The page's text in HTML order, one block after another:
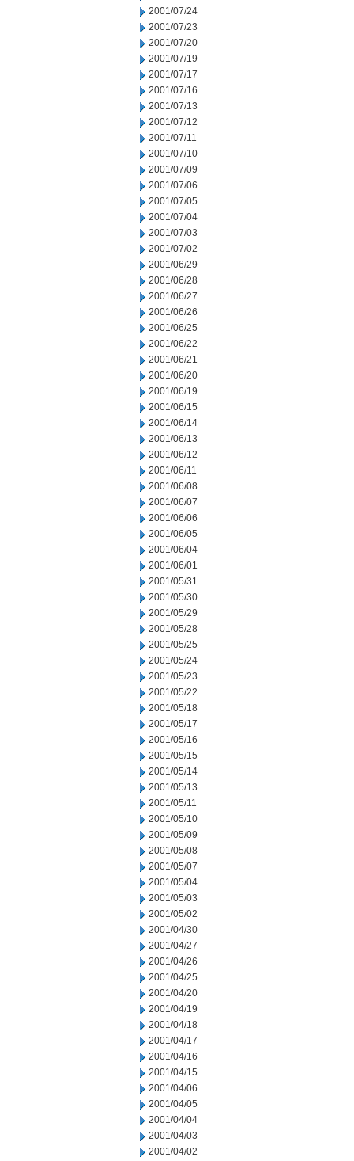
2001/07/24
2001/07/23
2001/07/20
2001/07/19
2001/07/17
2001/07/16
2001/07/13
2001/07/12
2001/07/11
2001/07/10
2001/07/09
2001/07/06
2001/07/05
2001/07/04
2001/07/03
2001/07/02
2001/06/29
2001/06/28
2001/06/27
2001/06/26
2001/06/25
2001/06/22
2001/06/21
2001/06/20
2001/06/19
2001/06/15
2001/06/14
2001/06/13
2001/06/12
2001/06/11
2001/06/08
2001/06/07
2001/06/06
2001/06/05
2001/06/04
2001/06/01
2001/05/31
2001/05/30
2001/05/29
2001/05/28
2001/05/25
2001/05/24
2001/05/23
2001/05/22
2001/05/18
2001/05/17
2001/05/16
2001/05/15
2001/05/14
2001/05/13
2001/05/11
2001/05/10
2001/05/09
2001/05/08
2001/05/07
2001/05/04
2001/05/03
2001/05/02
2001/04/30
2001/04/27
2001/04/26
2001/04/25
2001/04/20
2001/04/19
2001/04/18
2001/04/17
2001/04/16
2001/04/15
2001/04/06
2001/04/05
2001/04/04
2001/04/03
2001/04/02